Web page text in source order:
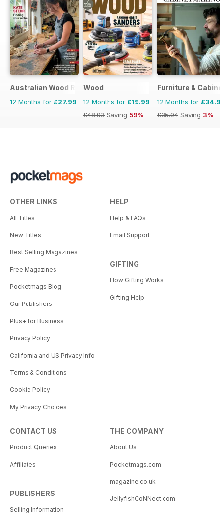
Australian Wood Review
12 Months for £27.99
Wood
12 Months for £19.99
£48.93 Saving 59%
Furniture &
12 Months for
£35.94 Saving 3%
OTHER LINKS
All Titles
New Titles
Best Selling Magazines
Free Magazines
Pocketmags Blog
Our Publishers
Plus+ for Business
Privacy Policy
California and US Privacy Info
Terms & Conditions
Cookie Policy
My Privacy Choices
HELP
Help & FAQs
Email Support
GIFTING
How Gifting Works
Gifting Help
CONTACT US
Product Queries
Affiliates
PUBLISHERS
Selling Information
THE COMPANY
About Us
Pocketmags.com
magazine.co.uk
JellyfishCoNNect.com